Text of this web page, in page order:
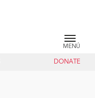
MENÚ
DONATE